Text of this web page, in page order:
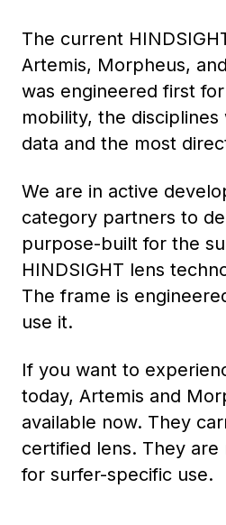
The current
Artemis, Morpheus,
was engineered first
mobility, the
data and the most
We are in active
category partners to
purpose-built for the
HINDSIGHT lens
The frame is
use it.
If you want to
today, Artemis and
available now. They
certified lens. They
for surfer-specific use.